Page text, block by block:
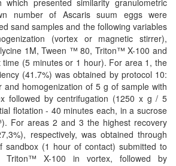
presented similarity granulometric
number of Ascaris suum eggs were
sand samples and the following variables
(vortex or magnetic stirrer),
1M, Tween ™ 80, Triton™ X-100 and
(5 minutes or 1 hour). For area 1, the
(41.7%) was obtained by protocol 10:
homogenization of 5 g of sample with
followed by centrifugation (1250 x g / 5
flotation - 40 minutes each, in a sucrose
For areas 2 and 3 the highest recovery
respectively, was obtained through
sandbox (1 hour of contact) submitted to
Triton™ X-100 in vortex, followed by